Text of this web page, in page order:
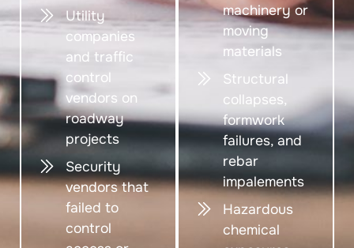
Utility
companies
and traffic
control
vendors on
roadway
projects
Security
vendors that
failed to
control
machinery or
moving
materials
Structural
collapses,
formwork
failures, and
rebar
impalements
Hazardous
chemical